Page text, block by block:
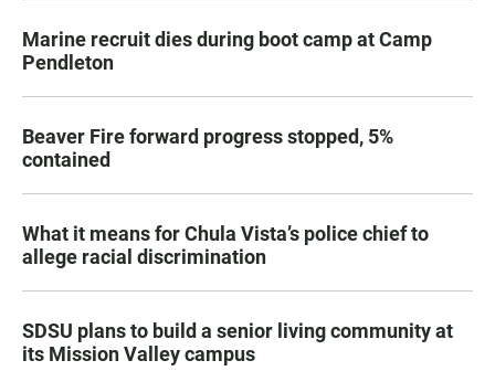
Marine recruit dies during boot camp at Camp
Pendleton
Beaver Fire forward progress stopped, 5%
contained
What it means for Chula Vista’s police chief to
allege racial discrimination
SDSU plans to build a senior living community at
its Mission Valley campus